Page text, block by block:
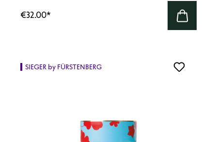
€32.00*
SIEGER by FÜRSTENBERG